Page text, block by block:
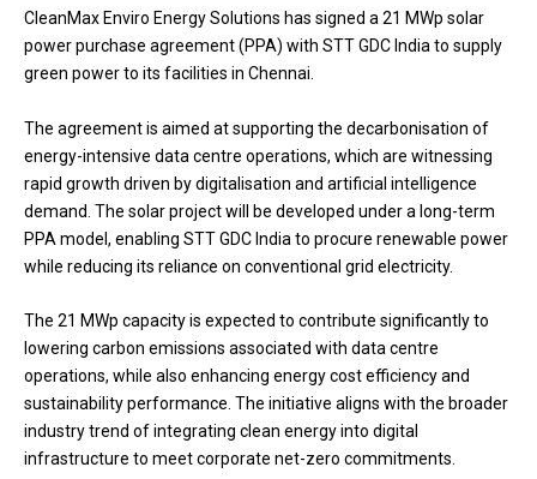
CleanMax Enviro Energy Solutions has signed a 21 MWp solar
power purchase agreement (PPA) with STT GDC India to supply
green power to its facilities in Chennai.
The agreement is aimed at supporting the decarbonisation of
energy-intensive data centre operations, which are witnessing
rapid growth driven by digitalisation and artificial intelligence
demand. The solar project will be developed under a long-term
PPA model, enabling STT GDC India to procure renewable power
while reducing its reliance on conventional grid electricity.
The 21 MWp capacity is expected to contribute significantly to
lowering carbon emissions associated with data centre
operations, while also enhancing energy cost efficiency and
sustainability performance. The initiative aligns with the broader
industry trend of integrating clean energy into digital
infrastructure to meet corporate net-zero commitments.